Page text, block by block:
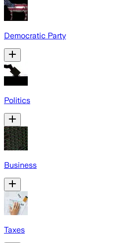
Democratic Party
Politics
Business
Taxes